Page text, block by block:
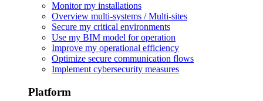
Monitor my installations
Overview multi-systems / Multi-sites
Secure my critical environments
Use my BIM model for operation
Improve my operational efficiency
Optimize secure communication flows
Implement cybersecurity measures
Platform